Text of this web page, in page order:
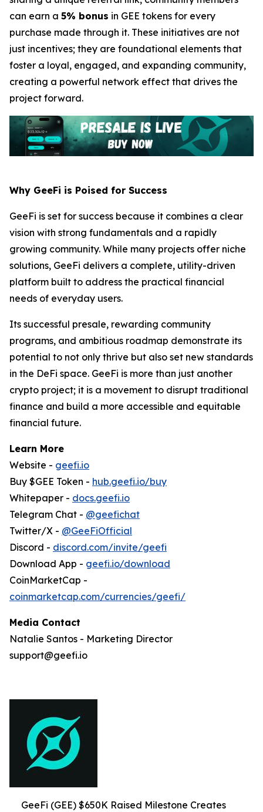
can earn a 5% bonus in GEE tokens for every
purchase made through it. These initiatives are not
just incentives; they are foundational elements that
foster a loyal, engaged, and expanding community,
creating a powerful network effect that drives the
project forward.
Why GeeFi is Poised for Success
GeeFi is set for success because it combines a clear
vision with strong fundamentals and a rapidly
growing community. While many projects offer niche
solutions, GeeFi delivers a complete, utility-driven
platform built to address the practical financial
needs of everyday users.
Its successful presale, rewarding community
programs, and ambitious roadmap demonstrate its
potential to not only thrive but also set new standards
in the DeFi space. GeeFi is more than just another
crypto project; it is a movement to disrupt traditional
finance and build a more accessible and equitable
financial future.
Learn More
Website - geefi.io
Buy $GEE Token - hub.geefi.io/buy
Whitepaper - docs.geefi.io
Telegram Chat - @geefichat
Twitter/X - @GeeFiOfficial
Discord - discord.com/invite/geefi
Download App - geefi.io/download
CoinMarketCap -
coinmarketcap.com/currencies/geefi/
Media Contact
Natalie Santos - Marketing Director
support@geefi.io
GeeFi (GEE) $650K Raised Milestone Creates